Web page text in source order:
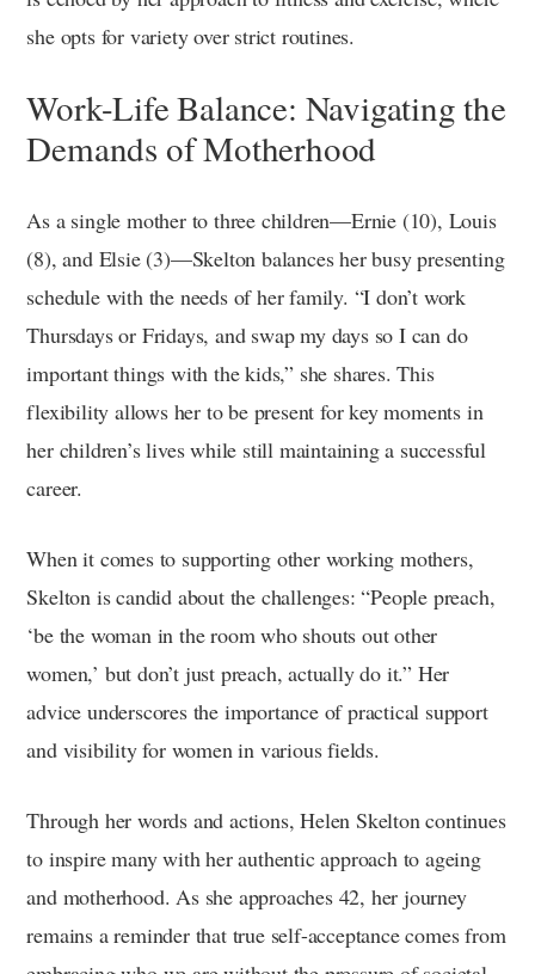
she opts for variety over strict routines.
Work-Life Balance: Navigating the
Demands of Motherhood
As a single mother to three children—Ernie (10), Louis
(8), and Elsie (3)—Skelton balances her busy presenting
schedule with the needs of her family. “I don’t work
Thursdays or Fridays, and swap my days so I can do
important things with the kids,” she shares. This
flexibility allows her to be present for key moments in
her children’s lives while still maintaining a successful
career.
When it comes to supporting other working mothers,
Skelton is candid about the challenges: “People preach,
‘be the woman in the room who shouts out other
women,’ but don’t just preach, actually do it.” Her
advice underscores the importance of practical support
and visibility for women in various fields.
Through her words and actions, Helen Skelton continues
to inspire many with her authentic approach to ageing
and motherhood. As she approaches 42, her journey
remains a reminder that true self-acceptance comes from